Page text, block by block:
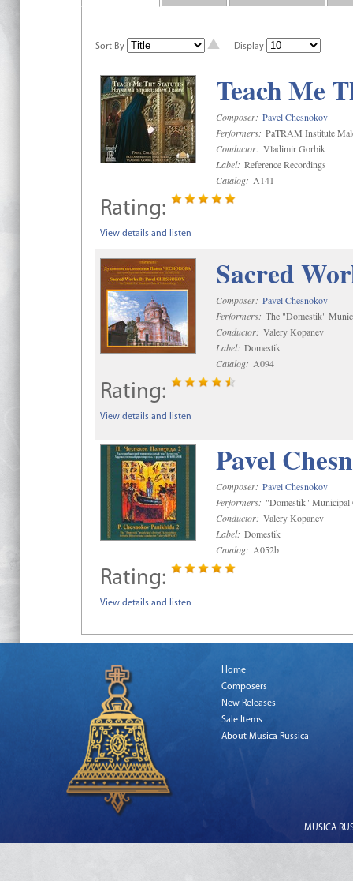
Sort By Display
Teach Me
Composer: Pavel Chesnokov
Performers: PaTRAM Institute
Conductor: Vladimir Gorbik
Label: Reference Recordings
Catalog: A141
Rating:
View details and listen
Sacred
Composer: Pavel Chesnokov
Performers: The "Domestik"
Conductor: Valery Kopanev
Label: Domestik
Catalog: A094
Rating:
View details and listen
Pavel
Composer: Pavel Chesnokov
Performers: "Domestik" Municipal
Conductor: Valery Kopanev
Label: Domestik
Catalog: A052b
Rating:
View details and listen
Home
Composers
New Releases
Sale Items
About Musica Russica
MUSICA